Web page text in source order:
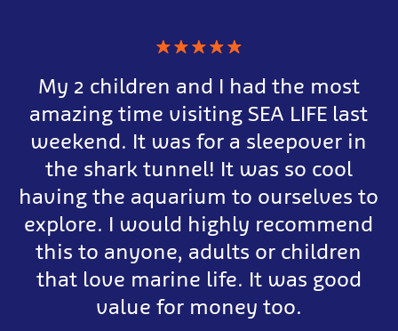
★★★★★
My 2 children and I had the most
amazing time visiting SEA LIFE last
weekend. It was for a sleepover in
the shark tunnel! It was so cool
having the aquarium to ourselves to
explore. I would highly recommend
this to anyone, adults or children
that love marine life. It was good
value for money too.